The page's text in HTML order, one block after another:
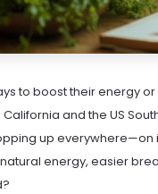
to boost their energy
and the US
up
energy, easier